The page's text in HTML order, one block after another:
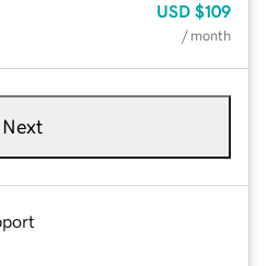
USD $109
/ month
Next